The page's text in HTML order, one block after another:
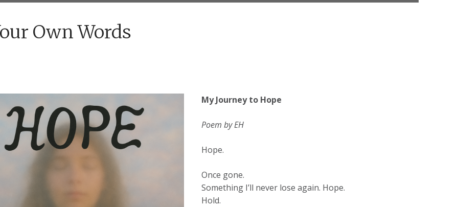
Own Words
My Journey to Hope
Poem by EH
Hope.
Once gone.
Something I’ll never lose again. Hope.
Hold.